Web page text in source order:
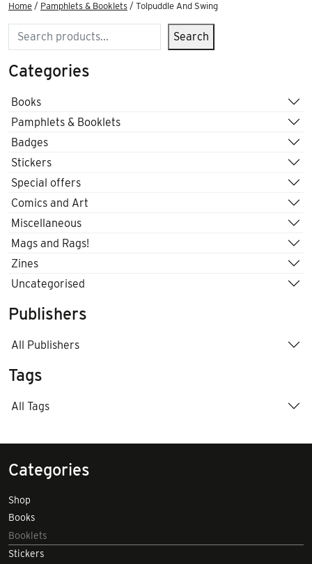
Home / Pamphlets & Booklets / Tolpuddle And Swing
Search Search
Categories
Books
Pamphlets & Booklets
Badges
Stickers
Special offers
Comics and Art
Miscellaneous
Mags and Rags!
Zines
Uncategorised
Publishers
All Publishers
Tags
All Tags
Categories
Shop
Books
Booklets
Stickers